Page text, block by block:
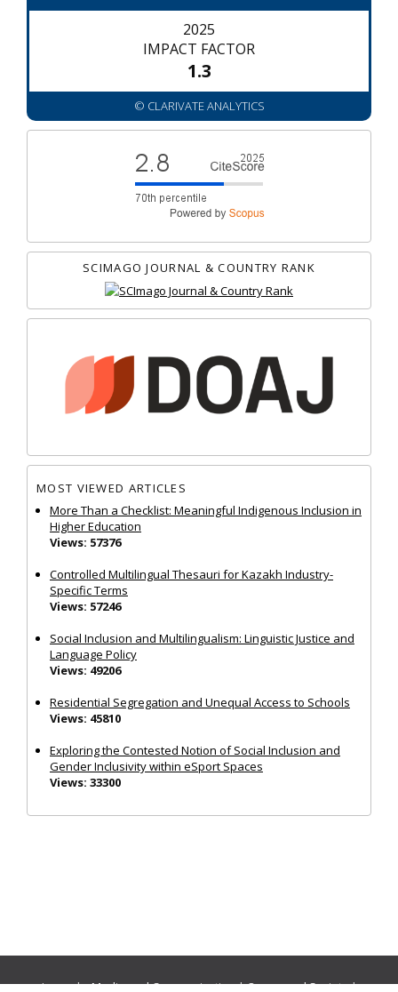
2025
IMPACT FACTOR
1.3
© CLARIVATE ANALYTICS
SCIMAGO JOURNAL & COUNTRY RANK
MOST VIEWED ARTICLES
More Than a Checklist: Meaningful Indigenous Inclusion in
Higher Education
Views: 57376
Controlled Multilingual Thesauri for Kazakh Industry-
Specific Terms
Views: 57246
Social Inclusion and Multilingualism: Linguistic Justice and
Language Policy
Views: 49206
Residential Segregation and Unequal Access to Schools
Views: 45810
Exploring the Contested Notion of Social Inclusion and
Gender Inclusivity within eSport Spaces
Views: 33300
Journals:Media and Communication|Ocean and Society|